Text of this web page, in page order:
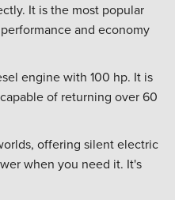
It is the most popular
and economy
engine with 100 hp. It is
of returning over 60
offering silent electric
when you need it. It's